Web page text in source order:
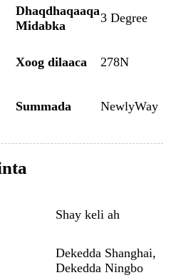
Dhaqdhaqaaqa
Midabka
3 Degree
Xoog dilaaca 278N
Summada NewlyWay
Shay keli ah
Dekedda Shanghai,
Dekedda Ningbo